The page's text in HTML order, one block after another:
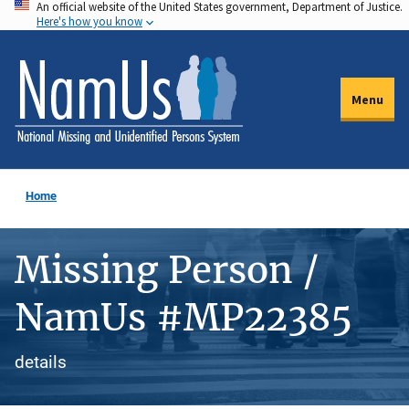
Skip
to
main
content
An official website of the United States government, Department of Justice.
Here's how you know
Menu
Home
Missing Person /
NamUs #MP22385
details